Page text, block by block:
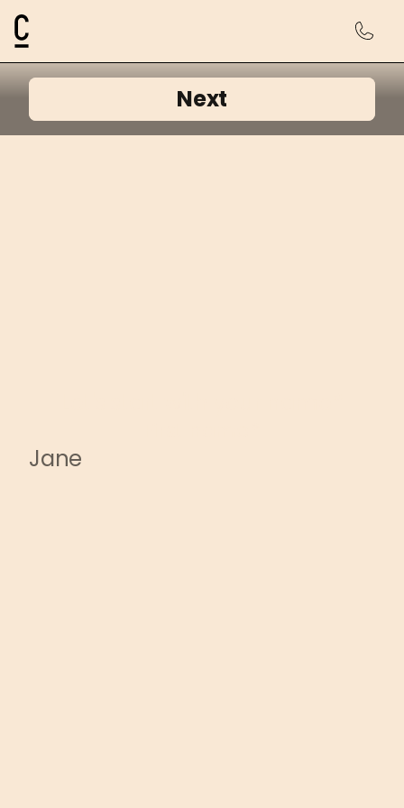
Cosmetic Connection Logo